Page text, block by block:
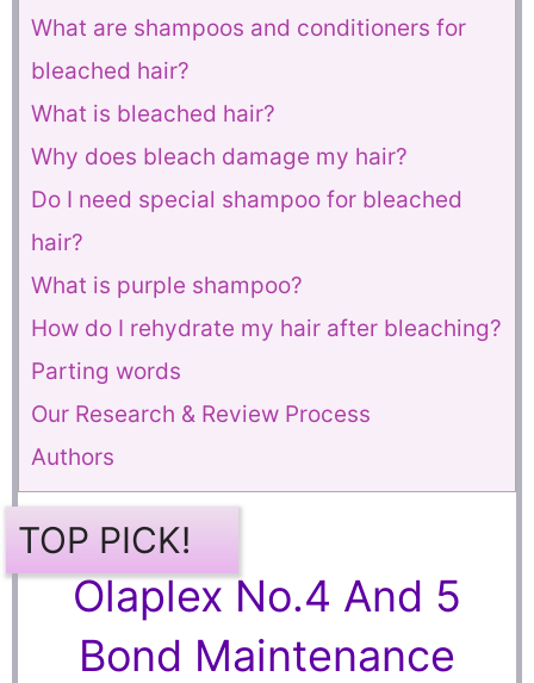
What are shampoos and conditioners for
bleached hair?
What is bleached hair?
Why does bleach damage my hair?
Do I need special shampoo for bleached
hair?
What is purple shampoo?
How do I rehydrate my hair after bleaching?
Parting words
Our Research & Review Process
Authors
TOP PICK!
Olaplex No.4 And 5
Bond Maintenance